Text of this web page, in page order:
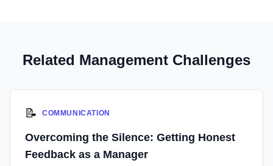
Related Management Challenges
📝 COMMUNICATION
Overcoming the Silence: Getting Honest
Feedback as a Manager